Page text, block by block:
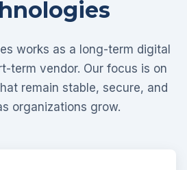
works as a long-term digital
term vendor. Our focus is on
remain stable, secure, and
organizations grow.